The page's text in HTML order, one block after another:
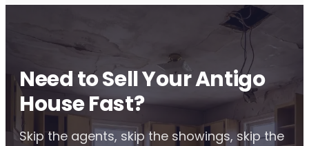
Need to Sell Your Antigo
House Fast?
Skip the agents, skip the showings, skip the